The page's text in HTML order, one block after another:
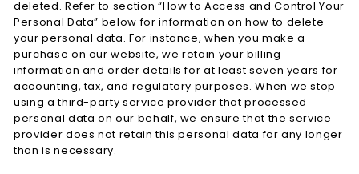
deleted. Refer to section “How to Access and Control Your
Personal Data” below for information on how to delete
your personal data. For instance, when you make a
purchase on our website, we retain your billing
information and order details for at least seven years for
accounting, tax, and regulatory purposes. When we stop
using a third-party service provider that processed
personal data on our behalf, we ensure that the service
provider does not retain this personal data for any longer
than is necessary.